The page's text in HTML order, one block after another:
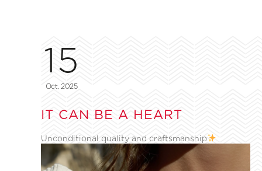
15
Oct, 2025
IT CAN BE A HEART
Unconditional quality and craftsmanship